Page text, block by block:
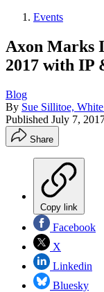
Events
Axon Marks
2017 with IP
Blog
By Sue Sillitoe,
Published July 7,
Share
Copy link
Facebook
X
Linkedin
Bluesky